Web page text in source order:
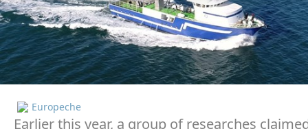
Europeche
Earlier this year, a group of researches